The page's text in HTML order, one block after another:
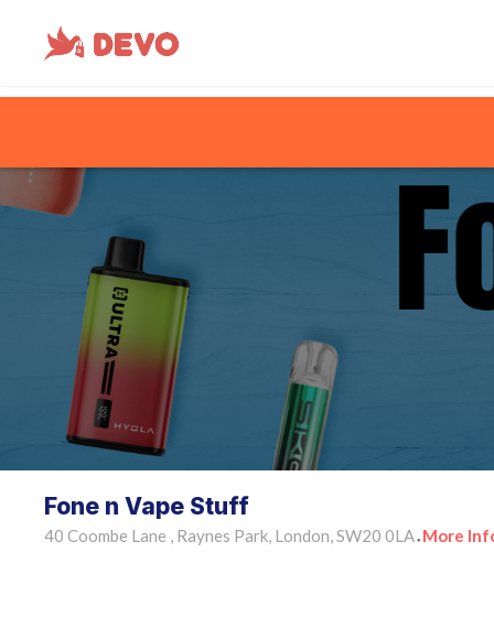
Fone n Vape Stuff
40 Coombe Lane , Raynes Park, London, SW20 0LA • More